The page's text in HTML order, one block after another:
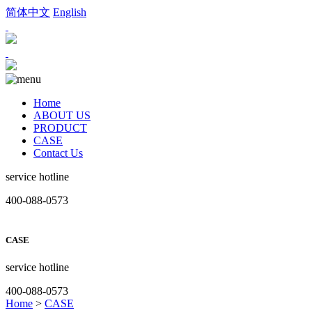
简体中文 English
Home
ABOUT US
PRODUCT
CASE
Contact Us
service hotline
400-088-0573
CASE
service hotline
400-088-0573
Home > CASE